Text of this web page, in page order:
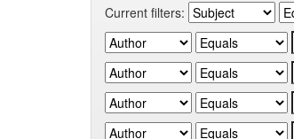
Current filters: